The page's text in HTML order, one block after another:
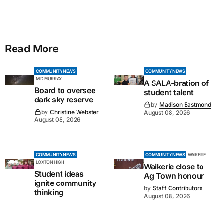
Read More
COMMUNITY NEWS
MID MURRAY
Board to oversee
dark sky reserve
by Christine Webster
August 08, 2026
COMMUNITY NEWS
A SALA-bration of
student talent
by Madison Eastmond
August 08, 2026
COMMUNITY NEWS
LOXTON HIGH
Student ideas
ignite community
thinking
COMMUNITY NEWS WAIKERIE
Waikerie close to
Ag Town honour
by Staff Contributors
August 08, 2026